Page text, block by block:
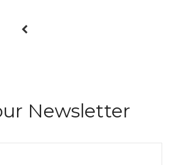
Newsletter